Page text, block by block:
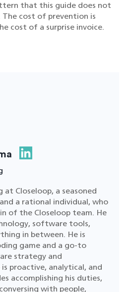
that this guide does not
The cost of prevention is
cost of a surprise invoice.
at Closeloop, a seasoned
a rational individual, who
of the Closeloop team. He
software tools,
in between. He is
game and a go-to
strategy and
proactive, analytical, and
accomplishing his duties,
with people,